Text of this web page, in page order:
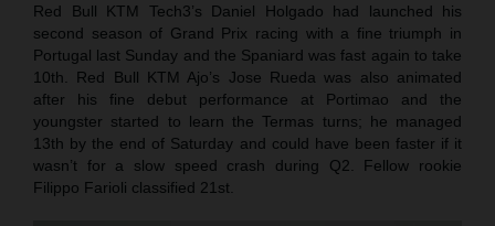
Red Bull KTM Tech3’s Daniel Holgado had launched his
second season of Grand Prix racing with a fine triumph in
Portugal last Sunday and the Spaniard was fast again to take
10th. Red Bull KTM Ajo’s Jose Rueda was also animated
after his fine debut performance at Portimao and the
youngster started to learn the Termas turns; he managed
13th by the end of Saturday and could have been faster if it
wasn’t for a slow speed crash during Q2. Fellow rookie
Filippo Farioli classified 21st.